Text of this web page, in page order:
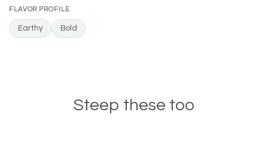
FLAVOR PROFILE
Earthy Bold
Steep these too